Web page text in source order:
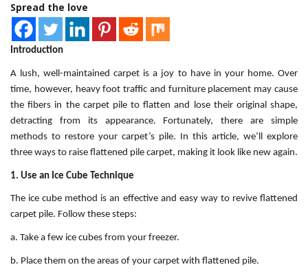
Spread the love
Introduction
A lush, well-maintained carpet is a joy to have in your home. Over
time, however, heavy foot traffic and furniture placement may cause
the fibers in the carpet pile to flatten and lose their original shape,
detracting from its appearance. Fortunately, there are simple
methods to restore your carpet’s pile. In this article, we’ll explore
three ways to raise flattened pile carpet, making it look like new again.
1. Use an Ice Cube Technique
The ice cube method is an effective and easy way to revive flattened
carpet pile. Follow these steps:
a. Take a few ice cubes from your freezer.
b. Place them on the areas of your carpet with flattened pile.